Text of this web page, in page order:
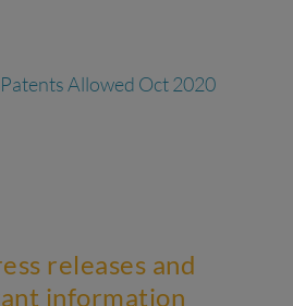
Allowed Oct 2020
releases and
information